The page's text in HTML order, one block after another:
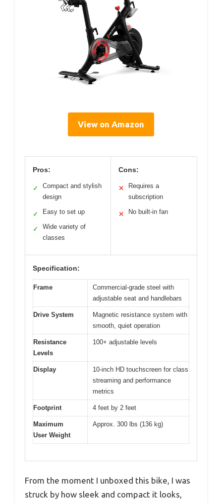
View on Amazon
Pros:
✓
Compact and stylish
design
✓ Easy to set up
✓
Wide variety of
classes
Cons:
✕
Requires a
subscription
✕ No built-in fan
Specification:
Frame
Commercial-grade steel with
adjustable seat and handlebars
Drive System
Magnetic resistance system with
smooth, quiet operation
Resistance
Levels
100+ adjustable levels
Display
10-inch HD touchscreen for class
streaming and performance
metrics
Footprint 4 feet by 2 feet
Maximum
User Weight
Approx. 300 lbs (136 kg)
From the moment I unboxed this bike, I was
struck by how sleek and compact it looks,